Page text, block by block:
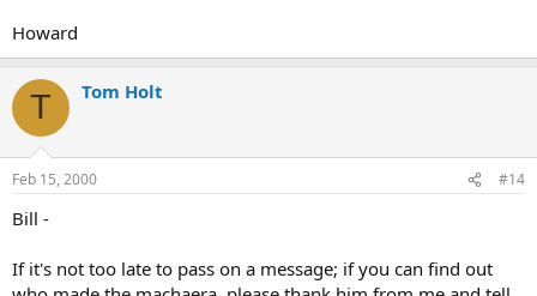
Howard
T Tom Holt
Feb 15, 2000 #14
Bill -
If it's not too late to pass on a message; if you can find out